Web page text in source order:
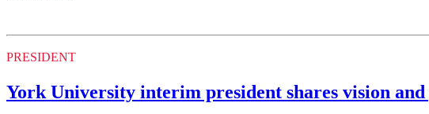
PRESIDENT
York University interim president shares vision